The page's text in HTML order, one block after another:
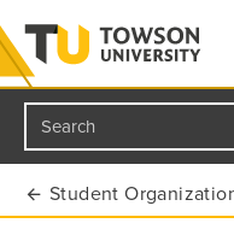
Towson University
Search
Student